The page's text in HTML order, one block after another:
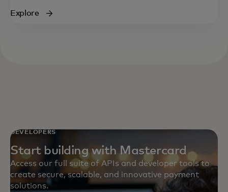
Explore
DEVELOPERS
Start building with Mastercard
Access our full suite of APIs and developer tools to
create secure, scalable, and innovative payment
solutions.